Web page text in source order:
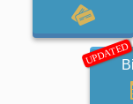
UPDATED